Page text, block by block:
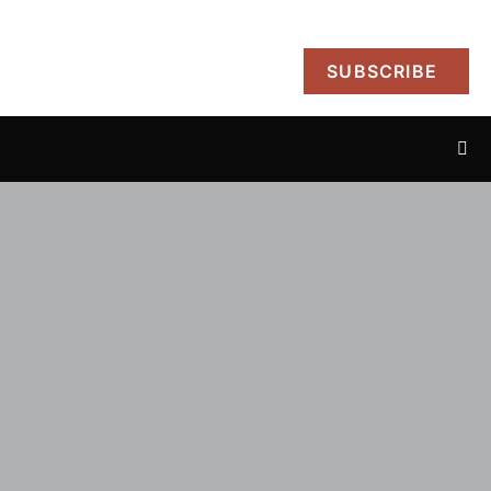
SUBSCRIBE